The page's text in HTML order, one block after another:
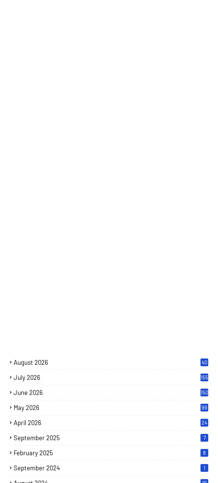
August 2026 40
July 2026 155
June 2026 150
May 2026 99
April 2026 24
September 2025 7
February 2025 8
September 2024 1